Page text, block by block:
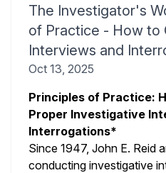
The Investigator's
of Practice - How to
Interviews and
Oct 13, 2025
Principles of Practice:
Proper Investigative
Interrogations*
Since 1947, John E. Reid
conducting investigative